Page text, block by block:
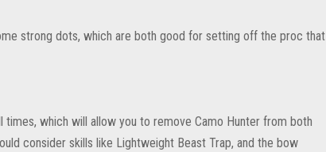
strong dots, which are both good for setting off the proc that
which will allow you to remove Camo Hunter from both
consider skills like Lightweight Beast Trap, and the bow